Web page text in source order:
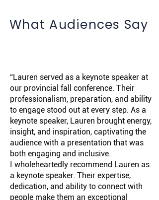
What Audiences Say
“Lauren served as a keynote speaker at
our provincial fall conference. Their
professionalism, preparation, and ability
to engage stood out at every step. As a
keynote speaker, Lauren brought energy,
insight, and inspiration, captivating the
audience with a presentation that was
both engaging and inclusive.
I wholeheartedly recommend Lauren as
a keynote speaker. Their expertise,
dedication, and ability to connect with
people make them an exceptional